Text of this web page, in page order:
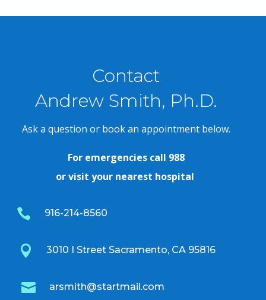
Contact
Andrew Smith, Ph.D.
Ask a question or book an appointment below.
For emergencies call 988
or visit your nearest hospital
 916-214-8560
 3010 I Street Sacramento, CA 95816
 arsmith@startmail.com